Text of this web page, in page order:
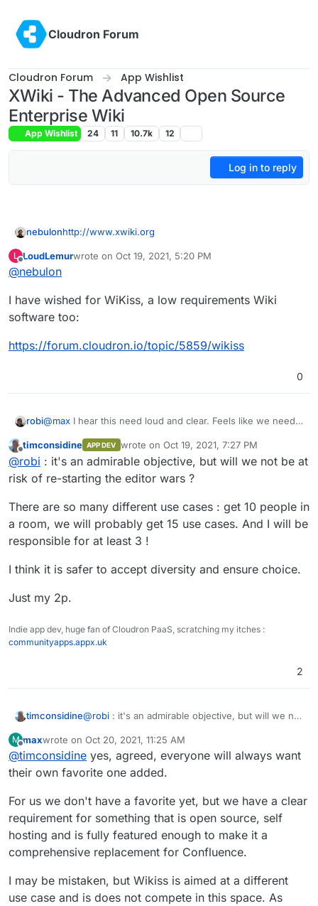
Cloudron Forum
Cloudron Forum App Wishlist
XWiki - The Advanced Open Source
Enterprise Wiki
App Wishlist 24 11 10.7k 12
Log in to reply
nebulonhttp://www.xwiki.org
L
Offline
LoudLemurwrote on Oct 19, 2021, 5:20 PM
last edited by
@nebulon
I have wished for WiKiss, a low requirements Wiki
software too:
https://forum.cloudron.io/topic/5859/wikiss
0
robi@max I hear this need loud and clear. Feels like we need
capabilities and settle on one to put effort into that gives
the smoothest experience w/o having to learn/edit markup
language.
Offline
timconsidine APP DEV wrote on Oct 19, 2021, 7:27 PM
last edited by
@robi : it's an admirable objective, but will we not be at
risk of re-starting the editor wars ?
There are so many different use cases : get 10 people in
a room, we will probably get 15 use cases. And I will be
responsible for at least 3 !
I think it is safer to accept diversity and ensure choice.
Just my 2p.
Indie app dev, huge fan of Cloudron PaaS, scratching my itches :
communityapps.appx.uk
2
timconsidine@robi : it's an admirable objective, but will we not
There are so many different use cases : get 10
people in a room, we will probably get 15 use
cases. And I will be responsible for at least 3 !
I think it is safer to accept diversity and ensure
Just my 2p.
M
Offline
maxwrote on Oct 20, 2021, 11:25 AM
last edited by
@timconsidine yes, agreed, everyone will always want
their own favorite one added.
For us we don't have a favorite yet, but we have a clear
requirement for something that is open source, self
hosting and is fully featured enough to make it a
comprehensive replacement for Confluence.
I may be mistaken, but Wikiss is aimed at a different
use case and is does not compete in this space. As